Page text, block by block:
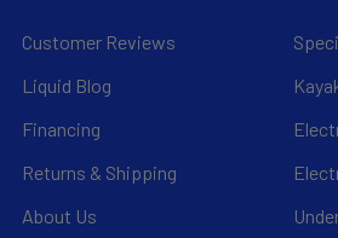
Customer Reviews
Liquid Blog
Financing
Returns & Shipping
About Us